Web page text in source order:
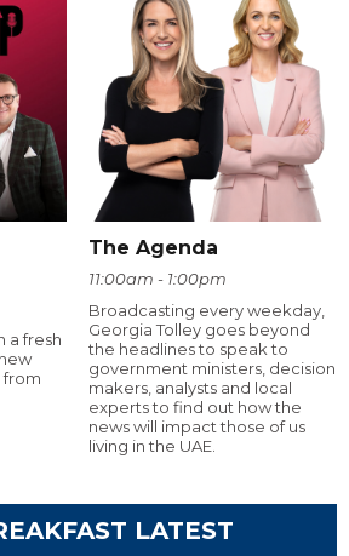
a fresh
from
The Agenda
11:00am - 1:00pm
Broadcasting every weekday,
Georgia Tolley goes beyond
the headlines to speak to
government ministers, decision
makers, analysts and local
experts to find out how the
news will impact those of us
living in the UAE.
LATEST